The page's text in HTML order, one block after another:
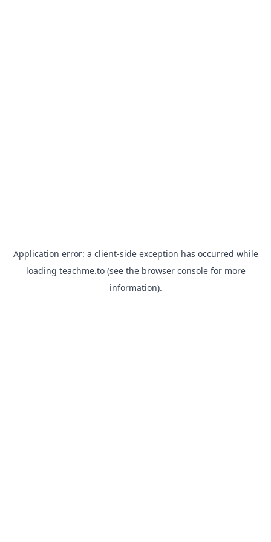
Application error: a client-side exception has occurred while
loading teachme.to(see the browser consolefor more
information).